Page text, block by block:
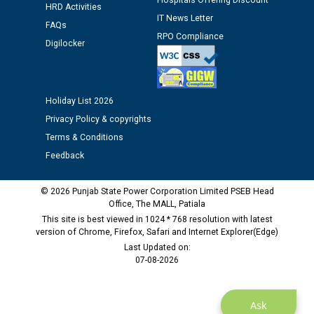
Public notice regarding Biometric Verification at the
time of Joining for the post of Assistant Lineman
as Defaulter Firm by PSPCL upto 02-03-2028
Ask
HRD Activities
FAQs
Digilocker
IT News Letter
RPO Compliance
Holiday List 2026
Privacy Policy & copyrights
Terms & Conditions
Feedback
© 2026 Punjab State Power Corporation Limited PSEB Head
Office, The MALL, Patiala
This site is best viewed in 1024 * 768 resolution with latest
version of Chrome, Firefox, Safari and Internet Explorer(Edge)
Last Updated on:
07-08-2026